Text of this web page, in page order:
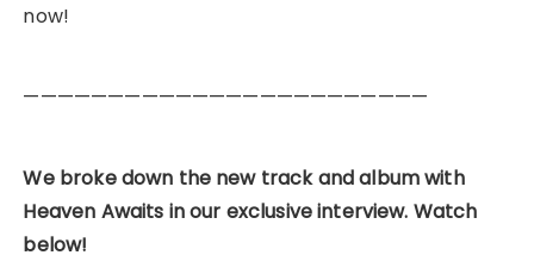
now!
————————————————————————
We broke down the new track and album with
Heaven Awaits in our exclusive interview. Watch
below!